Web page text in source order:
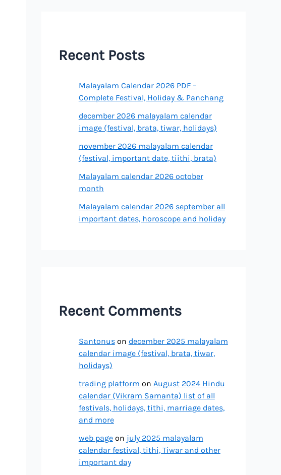
Recent Posts
Malayalam Calendar 2026 PDF –
Complete Festival, Holiday & Panchang
december 2026 malayalam calendar
image (festival, brata, tiwar, holidays)
november 2026 malayalam calendar
(festival, important date, tiithi, brata)
Malayalam calendar 2026 october
month
Malayalam calendar 2026 september all
important dates, horoscope and holiday
Recent Comments
Santonuson december 2025 malayalam
calendar image (festival, brata, tiwar,
holidays)
trading platform on August 2024 Hindu
calendar (Vikram Samanta) list of all
festivals, holidays, tithi, marriage dates,
and more
web pageon july 2025 malayalam
calendar festival, tithi, Tiwar and other
important day